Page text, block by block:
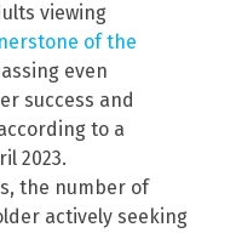
viewing
of the
even
success and
to a
2023.
the number of
actively seeking